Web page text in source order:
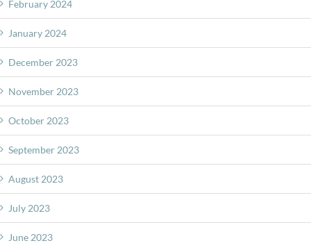
February 2024
January 2024
December 2023
November 2023
October 2023
September 2023
August 2023
July 2023
June 2023